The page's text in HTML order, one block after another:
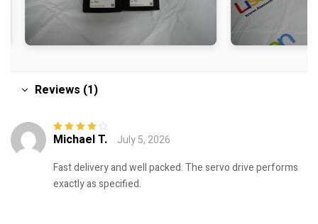
Reviews (1)
Rated 4out
Michael T.
July 5, 2026
Fast delivery and well packed. The servo drive performs
exactly as specified.